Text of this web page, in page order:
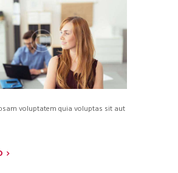
voluptatem quia voluptas sit aut